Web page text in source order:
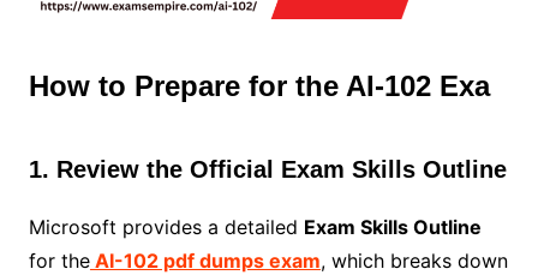
How to Prepare for the AI-102 Exa
1. Review the Official Exam Skills Outline
Microsoft provides a detailed Exam Skills Outline
for theAI-102 pdf dumps exam, which breaks down